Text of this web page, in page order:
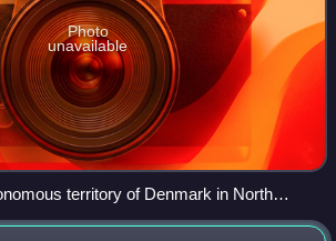
Photo
unavailable
territory of Denmark in North